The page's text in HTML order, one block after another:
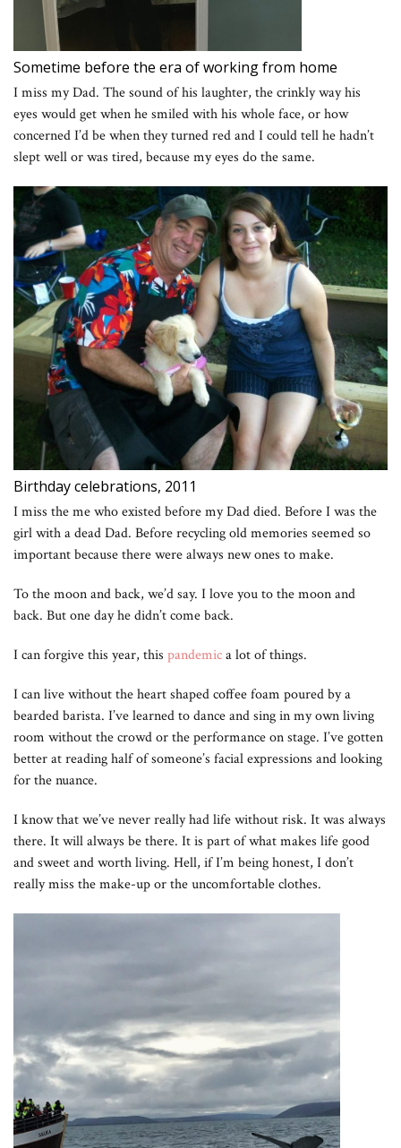
Sometime before the era of working from home
I miss my Dad. The sound of his laughter, the crinkly way his
eyes would get when he smiled with his whole face, or how
concerned I’d be when they turned red and I could tell he hadn’t
slept well or was tired, because my eyes do the same.
Birthday celebrations, 2011
I miss the me who existed before my Dad died. Before I was the
girl with a dead Dad. Before recycling old memories seemed so
important because there were always new ones to make.
To the moon and back, we’d say. I love you to the moon and
back. But one day he didn’t come back.
I can forgive this year, this pandemica lot of things.
I can live without the heart shaped coffee foam poured by a
bearded barista. I’ve learned to dance and sing in my own living
room without the crowd or the performance on stage. I’ve gotten
better at reading half of someone’s facial expressions and looking
for the nuance.
I know that we’ve never really had life without risk. It was always
there. It will always be there. It is part of what makes life good
and sweet and worth living. Hell, if I’m being honest, I don’t
really miss the make-up or the uncomfortable clothes.